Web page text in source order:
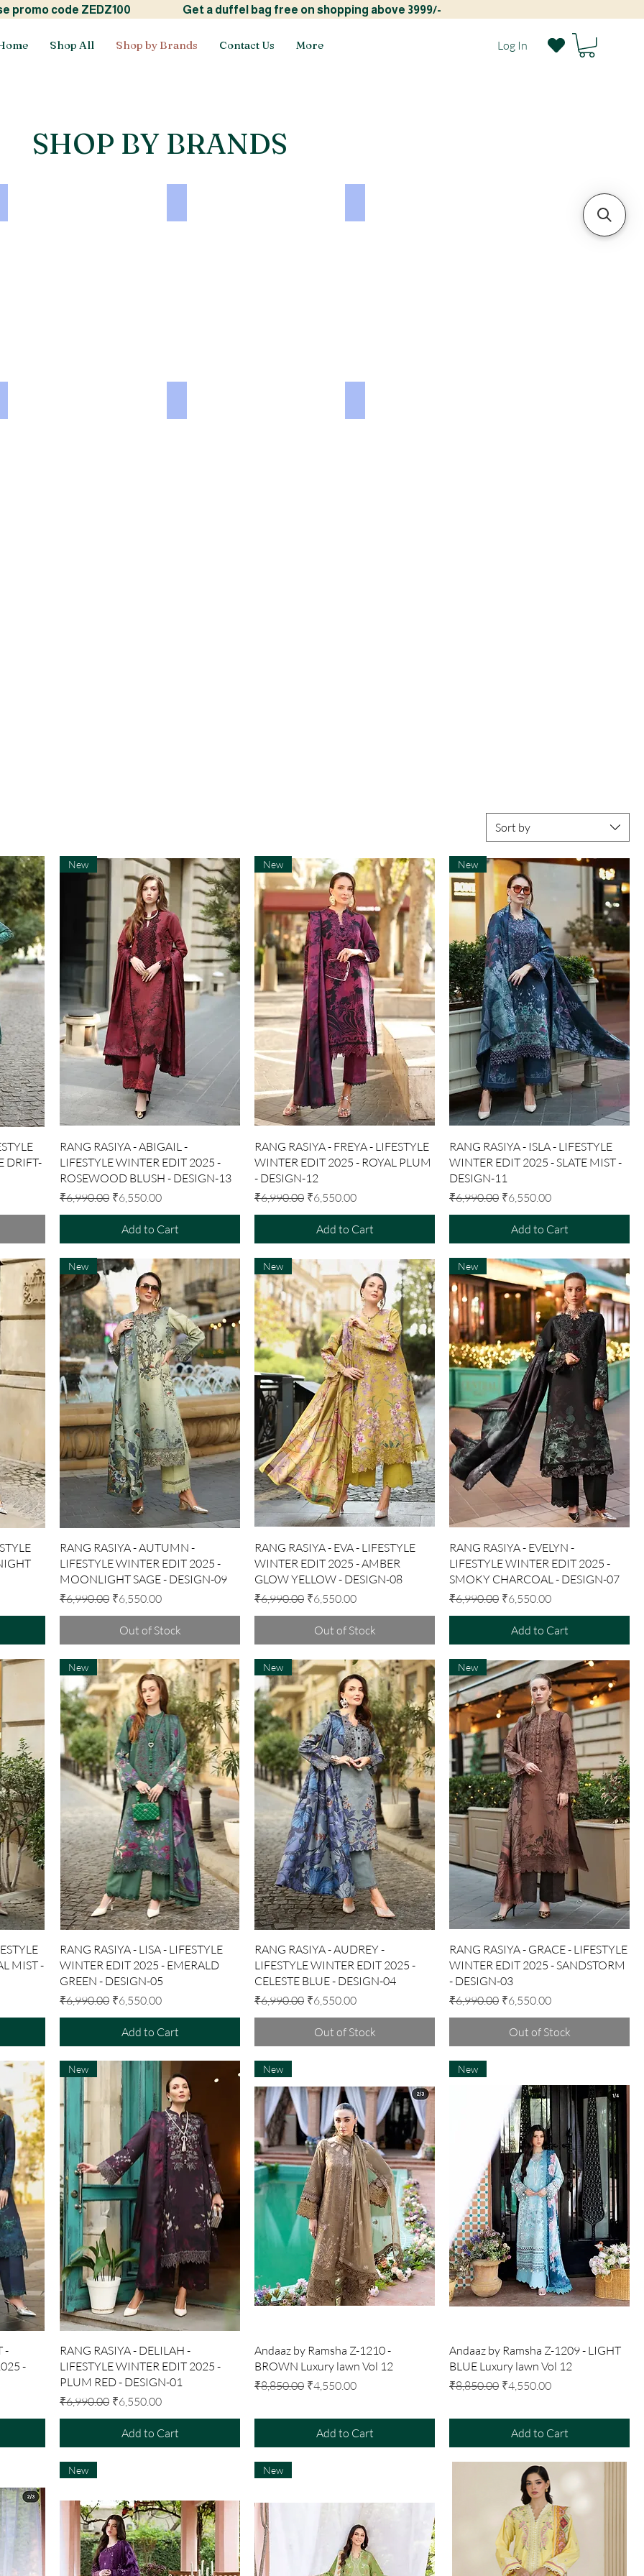
use promo code ZEDZ100 Get a duffel bag free on shopping above 3999/-
Shop All Shop by Brands Contact Us More Log In
SHOP BY BRANDS
Sort by
DRIFT-
Quick View
New
RANG RASIYA - ABIGAIL -
LIFESTYLE WINTER EDIT 2025 -
ROSEWOOD BLUSH - DESIGN-13
Regular Price
₹6,990.00 Sale Price
₹6,550.00
Add to Cart
Quick View
New
RANG RASIYA - FREYA - LIFESTYLE
WINTER EDIT 2025 - ROYAL PLUM
- DESIGN-12
Regular Price
₹6,990.00 Sale Price
₹6,550.00
Add to Cart
Quick View
New
RANG RASIYA - ISLA - LIFESTYLE
WINTER EDIT 2025 - SLATE MIST -
DESIGN-11
Regular Price
₹6,990.00 Sale Price
₹6,550.00
Add to Cart
Quick View
New
RANG RASIYA - AUTUMN -
LIFESTYLE WINTER EDIT 2025 -
MOONLIGHT SAGE - DESIGN-09
Regular Price
₹6,990.00 Sale Price
₹6,550.00
Out of Stock
Quick View
New
RANG RASIYA - EVA - LIFESTYLE
WINTER EDIT 2025 - AMBER
GLOW YELLOW - DESIGN-08
Regular Price
₹6,990.00 Sale Price
₹6,550.00
Out of Stock
Quick View
New
RANG RASIYA - EVELYN -
LIFESTYLE WINTER EDIT 2025 -
SMOKY CHARCOAL - DESIGN-07
Regular Price
₹6,990.00 Sale Price
₹6,550.00
Add to Cart
MIST -
Quick View
New
RANG RASIYA - LISA - LIFESTYLE
WINTER EDIT 2025 - EMERALD
GREEN - DESIGN-05
Regular Price
₹6,990.00 Sale Price
₹6,550.00
Add to Cart
Quick View
New
RANG RASIYA - AUDREY -
LIFESTYLE WINTER EDIT 2025 -
CELESTE BLUE - DESIGN-04
Regular Price
₹6,990.00 Sale Price
₹6,550.00
Out of Stock
Quick View
New
RANG RASIYA - GRACE - LIFESTYLE
WINTER EDIT 2025 - SANDSTORM
- DESIGN-03
Regular Price
₹6,990.00 Sale Price
₹6,550.00
Out of Stock
-
-
Quick View
New
RANG RASIYA - DELILAH -
LIFESTYLE WINTER EDIT 2025 -
PLUM RED - DESIGN-01
Regular Price
₹6,990.00 Sale Price
₹6,550.00
Add to Cart
Quick View
New
Andaaz by Ramsha Z-1210 -
BROWN Luxury lawn Vol 12
Regular Price
₹8,850.00 Sale Price
₹4,550.00
Add to Cart
Quick View
New
Andaaz by Ramsha Z-1209 - LIGHT
BLUE Luxury lawn Vol 12
Regular Price
₹8,850.00 Sale Price
₹4,550.00
Add to Cart
New New